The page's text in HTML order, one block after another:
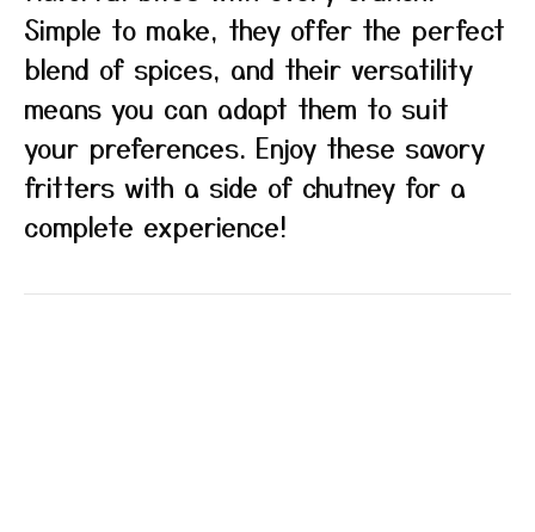
Simple to make, they offer the perfect
blend of spices, and their versatility
means you can adapt them to suit
your preferences. Enjoy these savory
fritters with a side of chutney for a
complete experience!